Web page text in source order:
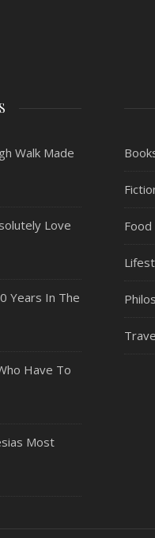
Walk Made
Love
Years In The
Have To
Most
Food